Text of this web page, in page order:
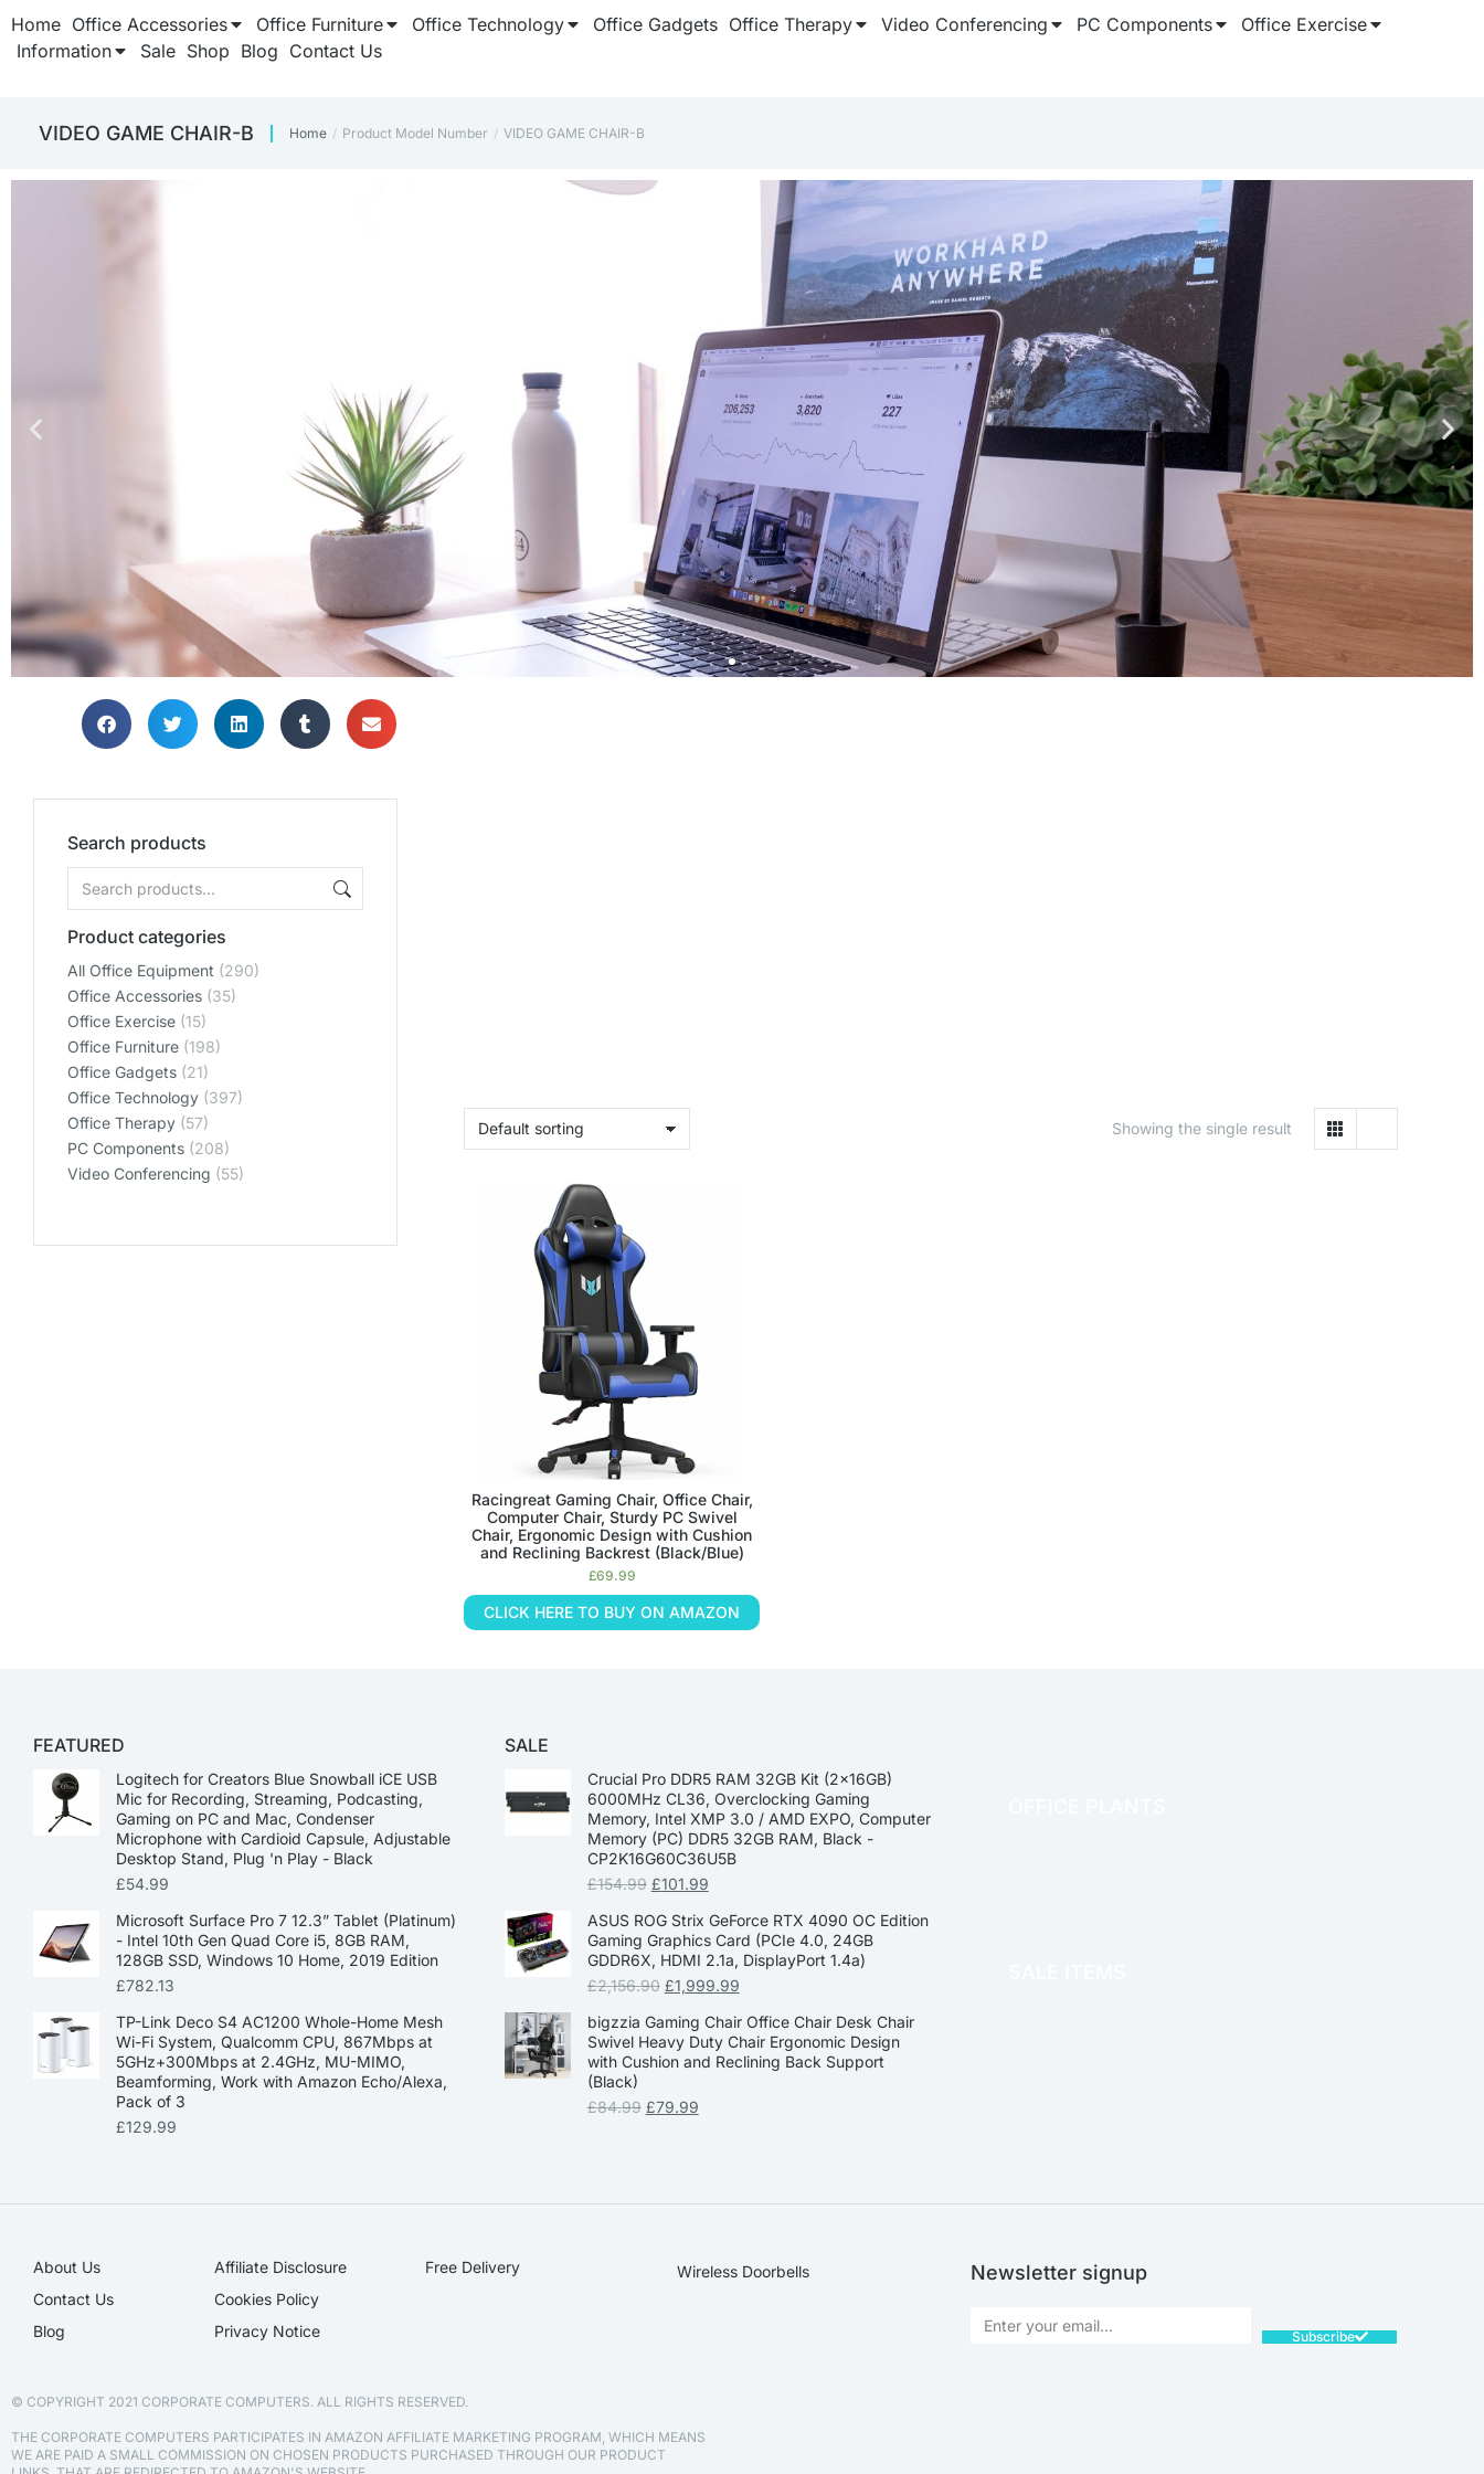
Home Office Accessories Office Furniture Office Technology Office Gadgets Office Therapy Video Conferencing PC Components
Office Exercise
Information
Sale Shop Blog Contact Us
‎VIDEO GAME CHAIR-B You are here:
Home Product Model Number ‎VIDEO GAME CHAIR-B
Search products
Product categories
All Office Equipment (290)
Office Accessories (35)
Office Exercise (15)
Office Furniture (198)
Office Gadgets (21)
Office Technology (397)
Office Therapy (57)
PC Components (208)
Video Conferencing (55)
Showing the single result
Racingreat Gaming Chair, Office Chair,
Computer Chair, Sturdy PC Swivel
Chair, Ergonomic Design with Cushion
and Reclining Backrest (Black/Blue)
£69.99
CLICK HERE TO BUY ON AMAZON
FEATURED
Logitech for Creators Blue Snowball iCE USB
Mic for Recording, Streaming, Podcasting,
Gaming on PC and Mac, Condenser
Microphone with Cardioid Capsule, Adjustable
Desktop Stand, Plug 'n Play - Black
£54.99
Microsoft Surface Pro 7 12.3” Tablet (Platinum)
- Intel 10th Gen Quad Core i5, 8GB RAM,
128GB SSD, Windows 10 Home, 2019 Edition
£782.13
TP-Link Deco S4 AC1200 Whole-Home Mesh
Wi-Fi System, Qualcomm CPU, 867Mbps at
5GHz+300Mbps at 2.4GHz, MU-MIMO,
Beamforming, Work with Amazon Echo/Alexa,
Pack of 3
£129.99
SALE
Crucial Pro DDR5 RAM 32GB Kit (2x16GB)
6000MHz CL36, Overclocking Gaming
Memory, Intel XMP 3.0 / AMD EXPO, Computer
Memory (PC) DDR5 32GB RAM, Black -
CP2K16G60C36U5B
£154.99 £101.99
ASUS ROG Strix GeForce RTX 4090 OC Edition
Gaming Graphics Card (PCIe 4.0, 24GB
GDDR6X, HDMI 2.1a, DisplayPort 1.4a)
£2,156.90 £1,999.99
bigzzia Gaming Chair Office Chair Desk Chair
Swivel Heavy Duty Chair Ergonomic Design
with Cushion and Reclining Back Support
(Black)
£84.99 £79.99
About Us
Contact Us
Blog
Affiliate Disclosure​
Cookies Policy
Privacy Notice
Free Delivery Wireless Doorbells Newsletter signup
Subscribe
© COPYRIGHT 2021 CORPORATE COMPUTERS. ALL RIGHTS RESERVED.
THE CORPORATE COMPUTERS PARTICIPATES IN AMAZON AFFILIATE MARKETING PROGRAM, WHICH MEANS
WE ARE PAID A SMALL COMMISSION ON CHOSEN PRODUCTS PURCHASED THROUGH OUR PRODUCT